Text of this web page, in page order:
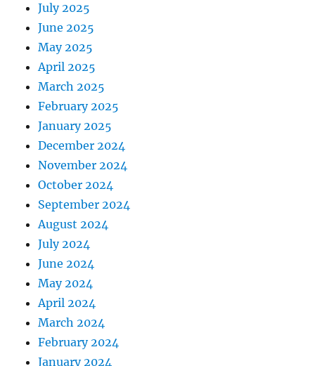
July 2025
June 2025
May 2025
April 2025
March 2025
February 2025
January 2025
December 2024
November 2024
October 2024
September 2024
August 2024
July 2024
June 2024
May 2024
April 2024
March 2024
February 2024
January 2024